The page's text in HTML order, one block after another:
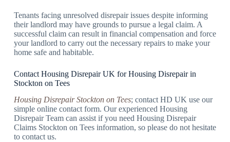
Tenants facing unresolved disrepair issues despite informing
their landlord may have grounds to pursue a legal claim. A
successful claim can result in financial compensation and force
your landlord to carry out the necessary repairs to make your
home safe and habitable.
Contact Housing Disrepair UK for Housing Disrepair in
Stockton on Tees
Housing Disrepair Stockton on Tees; contact HD UK use our
simple online contact form. Our experienced Housing
Disrepair Team can assist if you need Housing Disrepair
Claims Stockton on Tees information, so please do not hesitate
to contact us.